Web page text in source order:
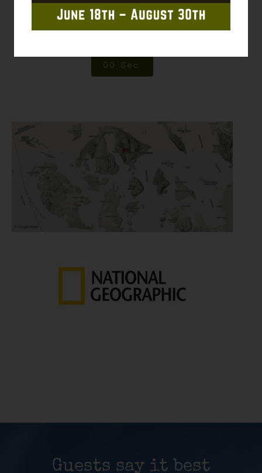
00 Weeks 00 Days
0 0 Sec
Guests say it best